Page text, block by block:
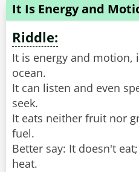
It Is Energy and
Riddle:
It is energy and motion,
ocean.
It can listen and even
seek.
It eats neither fruit nor
fuel.
Better say: It doesn't
heat.